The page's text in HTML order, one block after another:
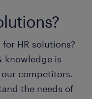
HR solutions?
knowledge is
competitors.
the needs of